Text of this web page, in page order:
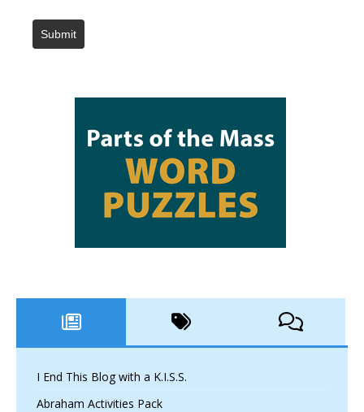
Submit
I End This Blog with a K.I.S.S.
Abraham Activities Pack